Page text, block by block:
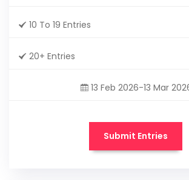
10 To 19 Entries
20+ Entries
13 Feb 2026-13 Mar
Submit Entries